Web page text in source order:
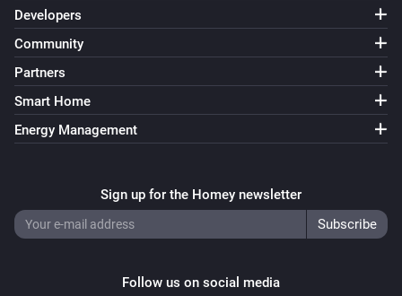
Developers
Community
Partners
Smart Home
Energy Management
Sign up for the Homey newsletter
Follow us on social media